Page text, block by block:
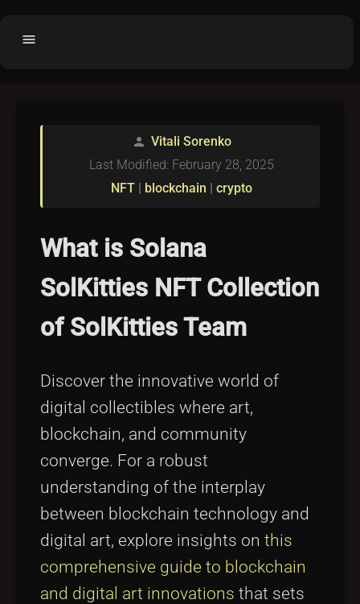
menu
Buy License
Purchased Licenses
License Text
Categories
Tags
person Vitali Sorenko
NFT| blockchain | crypto
Last Modified: February 28, 2025
What is Solana
SolKitties NFT Collection
of SolKitties Team
Discover the innovative world of
digital collectibles where art,
blockchain, and community
converge. For a robust
understanding of the interplay
between blockchain technology and
digital art, explore insights on this
comprehensive guide to blockchain
and digital art innovations that sets